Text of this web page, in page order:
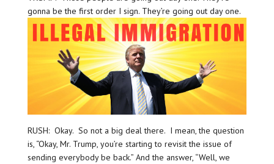
gonna be the first order I sign. They’re going out day one.
RUSH: Okay. So not a big deal there. I mean, the question
is, “Okay, Mr. Trump, you’re starting to revisit the issue of
sending everybody be back.” And the answer, “Well, we